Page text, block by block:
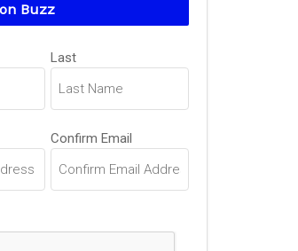
Buzz
Last
Confirm Email